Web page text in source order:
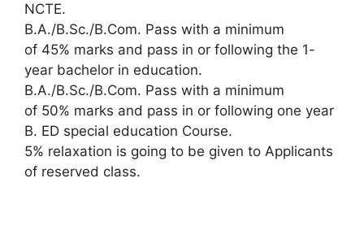
NCTE.
B.A./B.Sc./B.Com. Pass with a minimum
of 45% marks and pass in or following the 1-
year bachelor in education.
B.A./B.Sc./B.Com. Pass with a minimum
of 50% marks and pass in or following one year
B. ED special education Course.
5% relaxation is going to be given to Applicants
of reserved class.